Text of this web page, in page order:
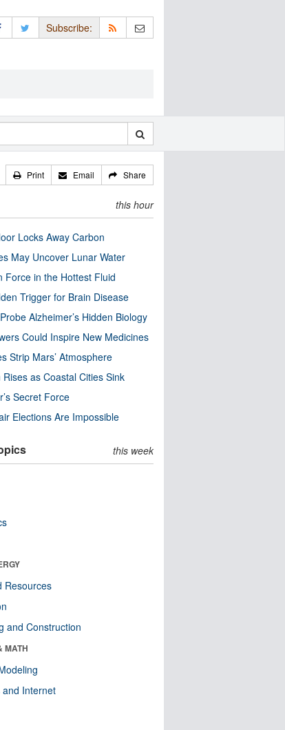
Subscribe:
Print Email Share
this hour
Locks Away Carbon
May Uncover Lunar Water
Force in the Hottest Fluid
Trigger for Brain Disease
Alzheimer’s Hidden Biology
Could Inspire New Medicines
Strip Mars’ Atmosphere
as Coastal Cities Sink
Secret Force
Elections Are Impossible
this week
Resources
and Construction
MATH
Internet